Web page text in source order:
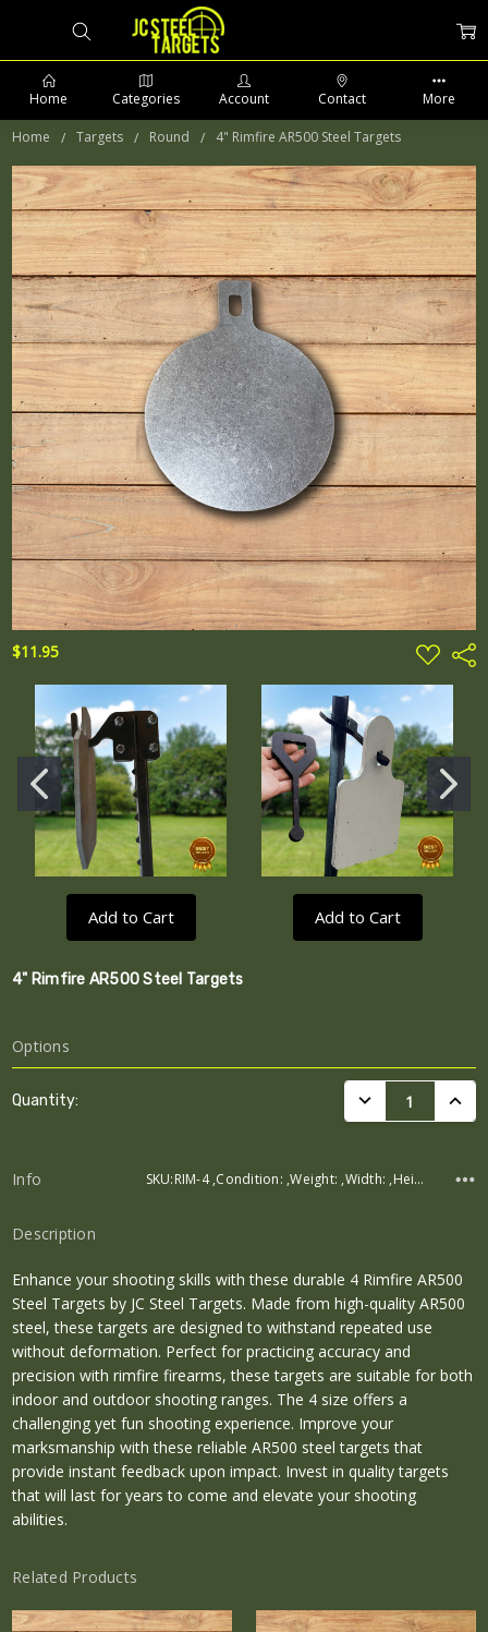
Home Targets Round 4" Rimfire AR500 Steel Targets
$11.95 ADD
TO
WISH
LIST
Add to Cart Add to Cart
4" Rimfire AR500 Steel Targets
Options
Stock:
Quantity: DECREASE
Info SKU:RIM-4 ,Condition: ,Weight: ,Width: ,Height: ,Depth:
Description
Enhance your shooting skills with these durable 4 Rimfire AR500
Steel Targets by JC Steel Targets. Made from high-quality AR500
steel, these targets are designed to withstand repeated use
without deformation. Perfect for practicing accuracy and
precision with rimfire firearms, these targets are suitable for both
indoor and outdoor shooting ranges. The 4 size offers a
challenging yet fun shooting experience. Improve your
marksmanship with these reliable AR500 steel targets that
provide instant feedback upon impact. Invest in quality targets
that will last for years to come and elevate your shooting
abilities.
Related Products
Home Categories Account Contact More